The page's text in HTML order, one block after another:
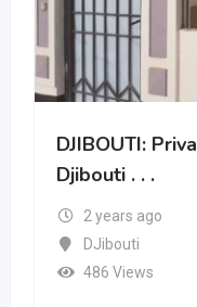
DJIBOUTI:
Djibouti . . .
2 years ago
DJibouti
486 Views